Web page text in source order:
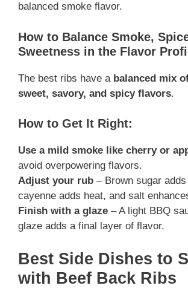
balanced smoke flavor.
How to Balance Smoke,
Sweetness in the Flavor
The best ribs have a balanced mix
sweet, savory, and spicy flavors.
How to Get It Right:
Use a mild smoke like cherry or
avoid overpowering flavors.
Adjust your rub – Brown sugar
cayenne adds heat, and salt
Finish with a glaze – A light BBQ
glaze adds a final layer of flavor.
Best Side Dishes to
with Beef Back Ribs